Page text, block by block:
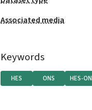
Associated media
Keywords
HES ONS HES-